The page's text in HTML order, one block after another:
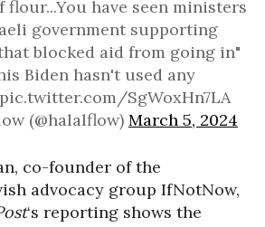
flour...You have seen ministers
government supporting
blocked aid from going in"
Biden hasn't used any
SgWoxHn7LA
(@halalflow) March 5, 2024
co-founder of the
advocacy group IfNotNow,
‘s reporting shows the